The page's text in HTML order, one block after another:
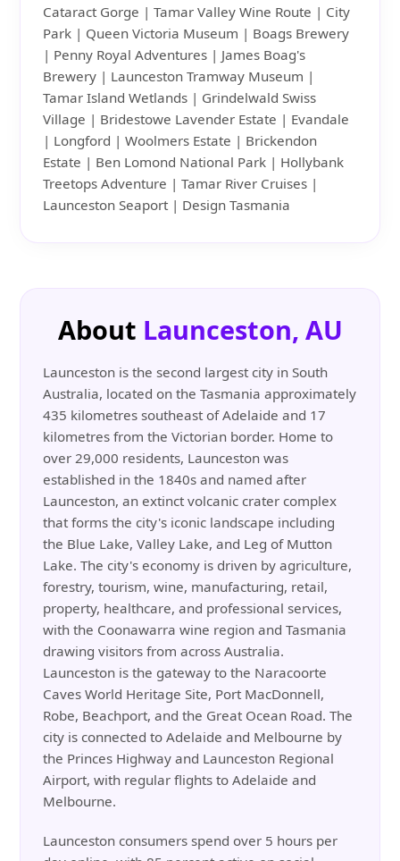
Cataract Gorge | Tamar Valley Wine Route | City
Park | Queen Victoria Museum | Boags Brewery
| Penny Royal Adventures | James Boag's
Brewery | Launceston Tramway Museum |
Tamar Island Wetlands | Grindelwald Swiss
Village | Bridestowe Lavender Estate | Evandale
| Longford | Woolmers Estate | Brickendon
Estate | Ben Lomond National Park | Hollybank
Treetops Adventure | Tamar River Cruises |
Launceston Seaport | Design Tasmania
About Launceston, AU
Launceston is the second largest city in South
Australia, located on the Tasmania approximately
435 kilometres southeast of Adelaide and 17
kilometres from the Victorian border. Home to
over 29,000 residents, Launceston was
established in the 1840s and named after
Launceston, an extinct volcanic crater complex
that forms the city's iconic landscape including
the Blue Lake, Valley Lake, and Leg of Mutton
Lake. The city's economy is driven by agriculture,
forestry, tourism, wine, manufacturing, retail,
property, healthcare, and professional services,
with the Coonawarra wine region and Tasmania
drawing visitors from across Australia.
Launceston is the gateway to the Naracoorte
Caves World Heritage Site, Port MacDonnell,
Robe, Beachport, and the Great Ocean Road. The
city is connected to Adelaide and Melbourne by
the Princes Highway and Launceston Regional
Airport, with regular flights to Adelaide and
Melbourne.
Launceston consumers spend over 5 hours per